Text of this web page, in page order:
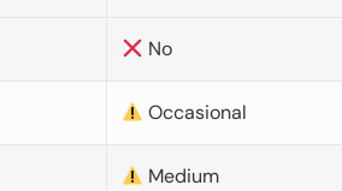
No
Occasional
Medium